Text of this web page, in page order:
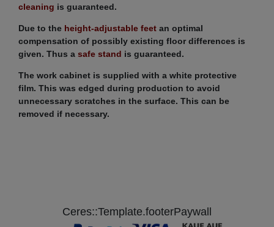
cleaning is guaranteed.
Due to the height-adjustable feet an optimal
compensation of possibly existing floor differences is
given. Thus a safe stand is guaranteed.
The work cabinet is supplied with a white protective
film. This was edged during production to avoid
unnecessary scratches in the surface. This can be
removed if necessary.
Ceres::Template.footerPaywall